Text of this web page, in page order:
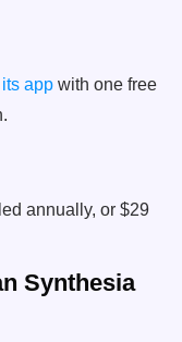
app with one free
annually, or $29
Synthesia